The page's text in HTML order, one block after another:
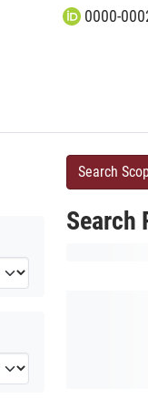
0000-
Search
Search